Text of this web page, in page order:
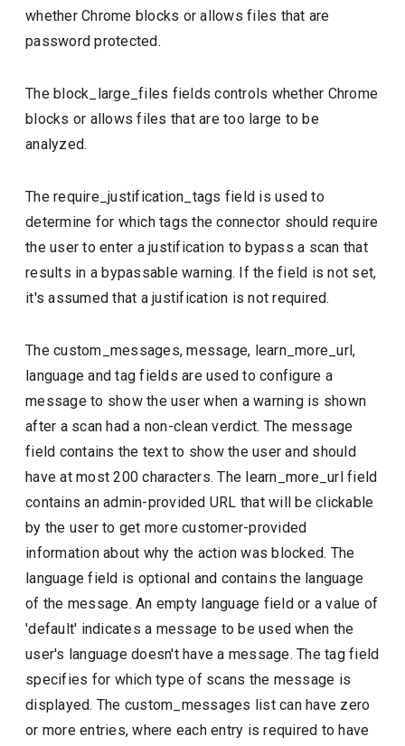
whether Chrome blocks or allows files that are
password protected.
The block_large_files fields controls whether Chrome
blocks or allows files that are too large to be
analyzed.
The require_justification_tags field is used to
determine for which tags the connector should require
the user to enter a justification to bypass a scan that
results in a bypassable warning. If the field is not set,
it's assumed that a justification is not required.
The custom_messages, message, learn_more_url,
language and tag fields are used to configure a
message to show the user when a warning is shown
after a scan had a non-clean verdict. The message
field contains the text to show the user and should
have at most 200 characters. The learn_more_url field
contains an admin-provided URL that will be clickable
by the user to get more customer-provided
information about why the action was blocked. The
language field is optional and contains the language
of the message. An empty language field or a value of
'default' indicates a message to be used when the
user's language doesn't have a message. The tag field
specifies for which type of scans the message is
displayed. The custom_messages list can have zero
or more entries, where each entry is required to have